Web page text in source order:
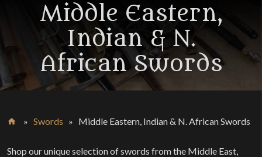
Middle Eastern,
Indian & N.
African Swords
»Swords » Middle Eastern, Indian & N. African Swords
Shop our unique selection of swords from the Middle East,